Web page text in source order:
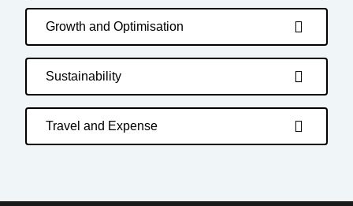
Growth and Optimisation
Sustainability
Travel and Expense